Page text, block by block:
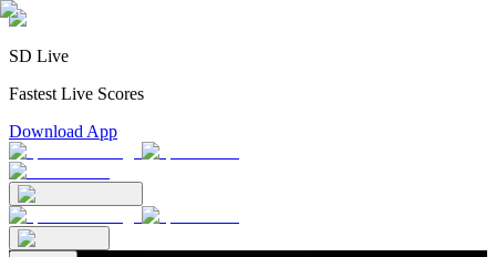
SD Live
Fastest Live Scores
Download App